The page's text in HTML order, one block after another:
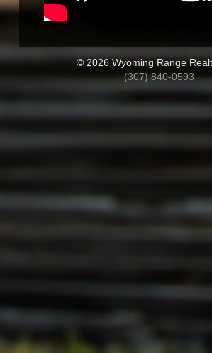
© 2026 Wyoming Range
(307) 840-0593